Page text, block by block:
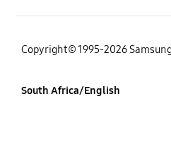
Copyright© 1995-2026
South Africa/English